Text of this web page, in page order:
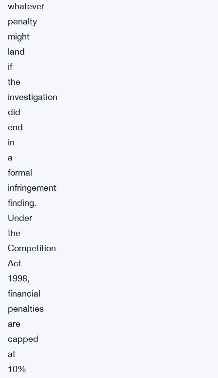
whatever
penalty
might
land
if
the
investigation
did
end
in
a
formal
infringement
finding.
Under
the
Competition
Act
1998,
financial
penalties
are
capped
at
10%